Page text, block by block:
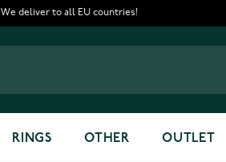
We deliver to all EU countries!
RINGS OTHER OUTLET